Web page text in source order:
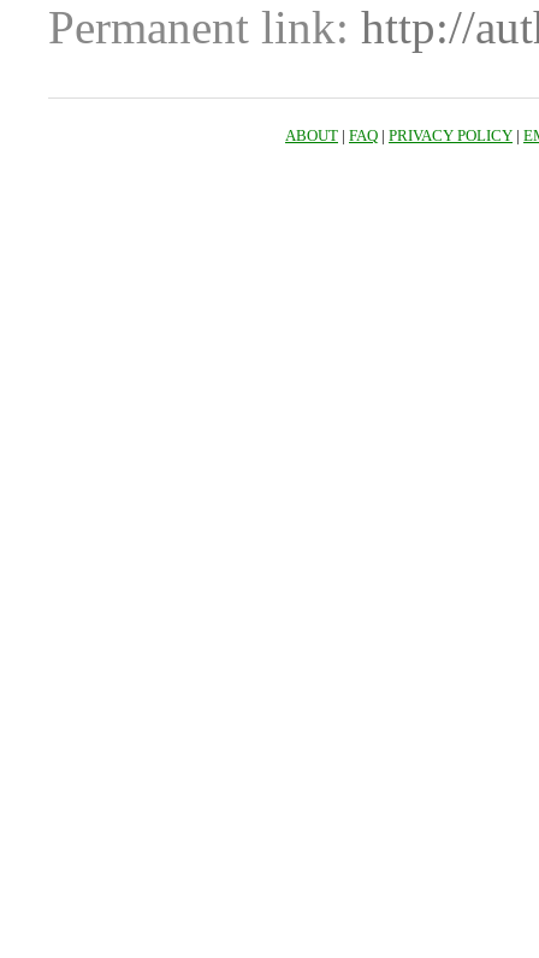
Permanent link: http://
ABOUT | FAQ | PRIVACY POLICY |